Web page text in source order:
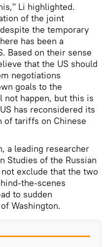
Li highlighted.
of the joint
the temporary
has been a
Based on their sense
that the US should
negotiations
goals to the
not happen, but this is
has reconsidered its
of tariffs on Chinese
a leading researcher
Studies of the Russian
exclude that the two
the-scenes
to sudden
Washington.